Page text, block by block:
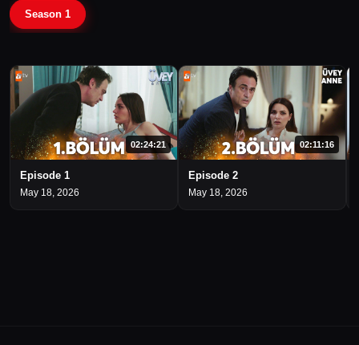
Season 1
02:24:21
Episode 1
May 18, 2026
02:11:16
Episode 2
May 18, 2026